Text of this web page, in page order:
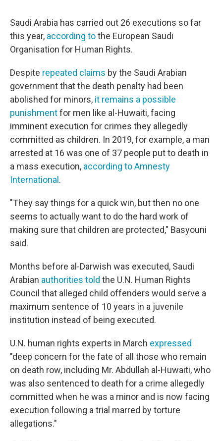
Saudi Arabia has carried out 26 executions so far
this year, according tothe European Saudi
Organisation for Human Rights.
Despite repeated claims by the Saudi Arabian
government that the death penalty had been
abolished for minors, it remains a possible
punishmentfor men like al-Huwaiti, facing
imminent execution for crimes they allegedly
committed as children. In 2019, for example, a man
arrested at 16 was one of 37 people put to death in
a mass execution, according to Amnesty
International .
"They say things for a quick win, but then no one
seems to actually want to do the hard work of
making sure that children are protected," Basyouni
said.
Months before al-Darwish was executed, Saudi
Arabian authorities told the U.N. Human Rights
Council that alleged child offenders would serve a
maximum sentence of 10 years in a juvenile
institution instead of being executed.
U.N. human rights experts in March expressed
"deep concern for the fate of all those who remain
on death row, including Mr. Abdullah al-Huwaiti, who
was also sentenced to death for a crime allegedly
committed when he was a minor and is now facing
execution following a trial marred by torture
allegations."